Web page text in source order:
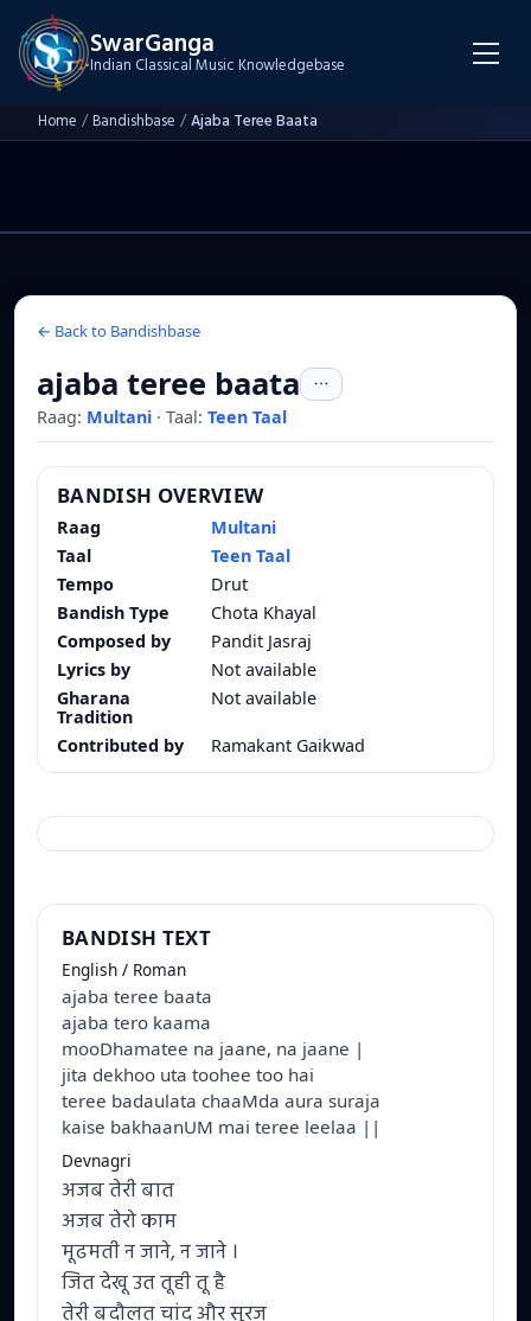
SwarGanga
Indian Classical Music Knowledgebase
Home /Bandishbase /Ajaba Teree Baata
← Back to Bandishbase
ajaba teree baata
Raag: Multani · Taal: Teen Taal
BANDISH OVERVIEW
Raag
Multani
Taal
Teen Taal
Tempo
Drut
Bandish Type
Chota Khayal
Composed by
Pandit Jasraj
Lyrics by
Not available
Gharana
Tradition
Not available
Contributed by Ramakant Gaikwad
BANDISH TEXT
English / Roman
ajaba teree baata
ajaba tero kaama
mooDhamatee na jaane, na jaane |
jita dekhoo uta toohee too hai
teree badaulata chaaMda aura suraja
kaise bakhaanUM mai teree leelaa ||
Devnagri
अजब तेरी बात
अजब तेरो काम
मूढमती न जाने, न जाने ।
जित देखू उत तूही तू है